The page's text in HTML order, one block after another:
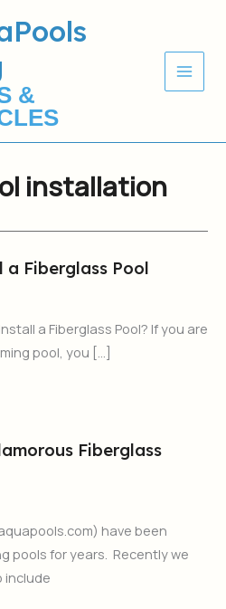
&
installation
a Fiberglass Pool
a Fiberglass Pool? If you are
pool, you […]
Fiberglass
have been
pools for years. Recently we
include